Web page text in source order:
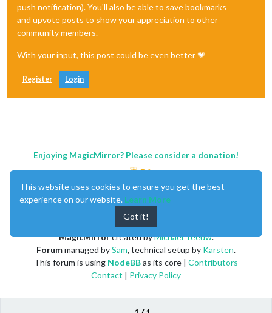
push notification). You'll also be able to save bookmarks
and upvote posts to show your appreciation to other
community members.
With your input, this post could be even better 💗
Register Login
Enjoying MagicMirror? Please consider a donation!
MagicMirrorcreated byMichael Teeuw.
Forummanaged bySam, technical setup by Karsten.
This forum is using NodeBBas its core | Contributors
Contact | Privacy Policy
This website uses cookies to ensure you get the best
experience on our website. Learn More
Got it!